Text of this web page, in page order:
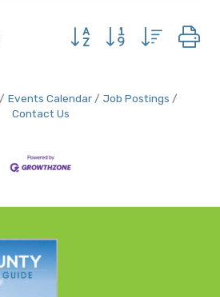
Button group with
Events Calendar
Job Postings
Contact Us